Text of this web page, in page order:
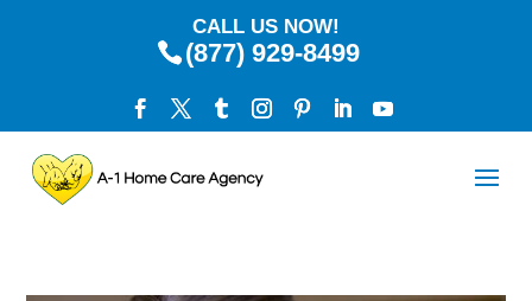
CALL US NOW!
(877) 929-8499